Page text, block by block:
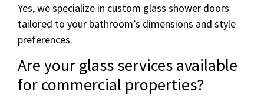
Yes, we specialize in custom glass shower doors
tailored to your bathroom’s dimensions and style
preferences.
Are your glass services available
for commercial properties?